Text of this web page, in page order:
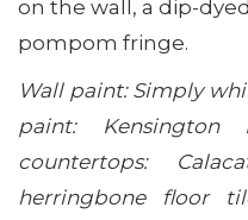
on the wall, a dip-
pompom fringe.
Wall paint: Simply
paint: Kensington
countertops:
herringbone floor